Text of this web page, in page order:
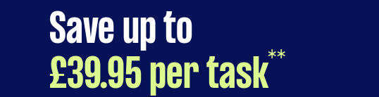
Save up to
£39.95 per task**